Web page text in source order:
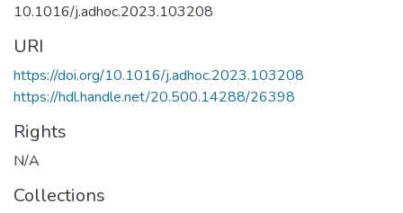
10.1016/j.adhoc.2023.103208
URI
https://doi.org/10.1016/j.adhoc.2023.103208
https://hdl.handle.net/20.500.14288/26398
Rights
N/A
Collections